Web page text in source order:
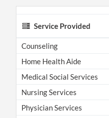
Service Provided
Counseling
Home Health Aide
Medical Social Services
Nursing Services
Physician Services